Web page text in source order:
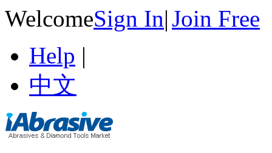
WelcomeSign In|Join Free
Help |
中文